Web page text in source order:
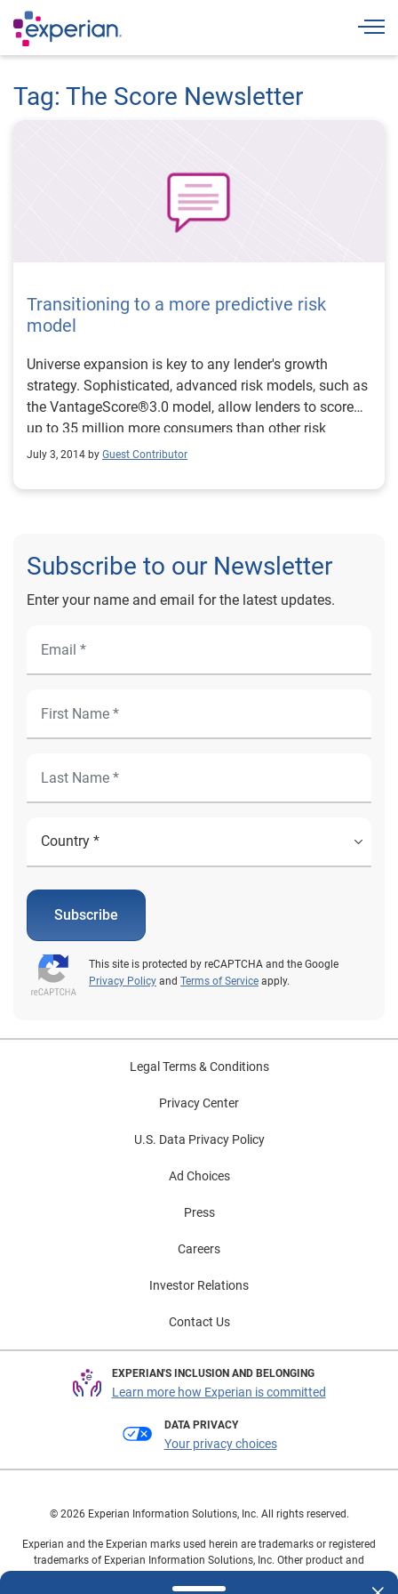
Tag: The Score Newsletter
Transitioning to a more predictive risk
model
Universe expansion is key to any lender's growth
strategy. Sophisticated, advanced risk models, such as
the VantageScore®3.0 model, allow lenders to score
up to 35 million more consumers than other risk
models.
July 3, 2014 by Guest Contributor
Subscribe to our Newsletter
Enter your name and email for the latest updates.
Subscribe
This site is protected by reCAPTCHA and the Google
Privacy Policy and Terms of Service apply.
Legal Terms & Conditions
Privacy Center
U.S. Data Privacy Policy
Ad Choices
Press
Careers
Investor Relations
Contact Us
EXPERIAN'S INCLUSION AND BELONGING
Learn more how Experian is committed
DATA PRIVACY
Your privacy choices
© 2026 Experian Information Solutions, Inc. All rights reserved.
Experian and the Experian marks used herein are trademarks or registered
trademarks of Experian Information Solutions, Inc. Other product and